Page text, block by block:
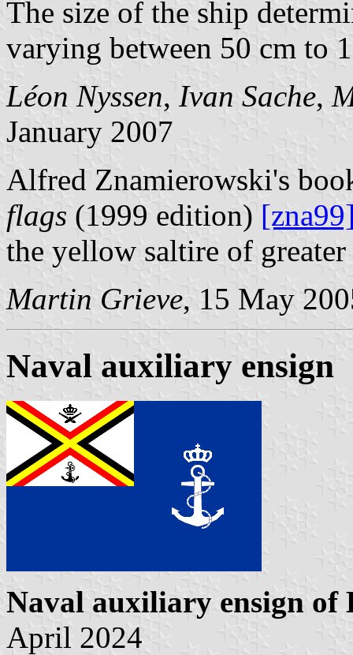
The size of the ship
varying between 50 cm to
Léon Nyssen, Ivan Sache,
January 2007
Alfred Znamierowski's
flags (1999 edition)
the yellow saltire of
Martin Grieve, 15 May
Naval auxiliary ensign
Naval auxiliary ensign of
April 2024